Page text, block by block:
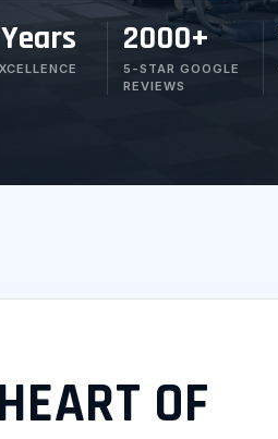
2000+
5-STAR GOOGLE
REVIEWS
OF